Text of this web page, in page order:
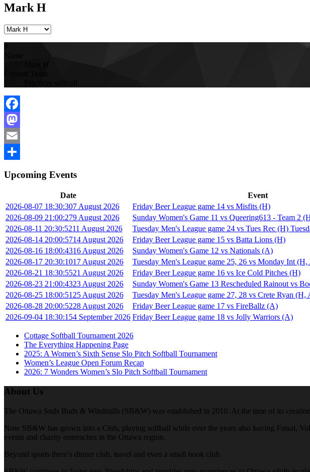
Mark H
Facebook
Mastodon
Email
Upcoming Events
Date Event
2026-08-07 18:30:307 August 2026 Friday Beer League game 14 vs Misfits (H)
2026-08-09 21:00:279 August 2026 Sunday Women's Game 11 vs Queering613 - Team 2
2026-08-11 20:30:5211 August 2026 Tuesday Men's League game 24 vs Tues Rec (H)
2026-08-14 20:00:5714 August 2026 Friday Beer League game 15 vs Batta Lions (H)
2026-08-16 18:00:4316 August 2026 Sunday Women's Game 12 vs Nationals (A)
2026-08-17 20:30:1017 August 2026 Tuesday Men's League game 25, 26 vs Monday Int
2026-08-21 18:30:5521 August 2026 Friday Beer League game 16 vs Ice Cold Pitches (H)
2026-08-23 21:00:4323 August 2026 Sunday Women's Game 13 Rescheduled Rainout vs
2026-08-25 18:00:51 25 August 2026 Tuesday Men's League game 27, 28 vs Crete Ryan (H,
2026-08-28 20:00:5228 August 2026 Friday Beer League game 17 vs FireBallz (A)
2026-09-04 18:30:154 September 2026 Friday Beer League game 18 vs Jolly Warriors (A)
Cottage Softball Tournament 2026
The Everything Happening Page
2025: A Women’s Sixth Sense Slo Pitch Softball Tournament
Women’s League Open Forum Recap
2026: 7 Wonders Women’s Slo Pitch Softball Tournament
About Us
The Ottawa Suds Buds & Windmills (SB&W) was established in 2010. At the time of its
Now SB&W has grown into a Club, playing softball while over the years also having Futsal,
events and charity outreaches in the Ottawa region.
Beyond sports there’s dinner club, travel and even a small book club.